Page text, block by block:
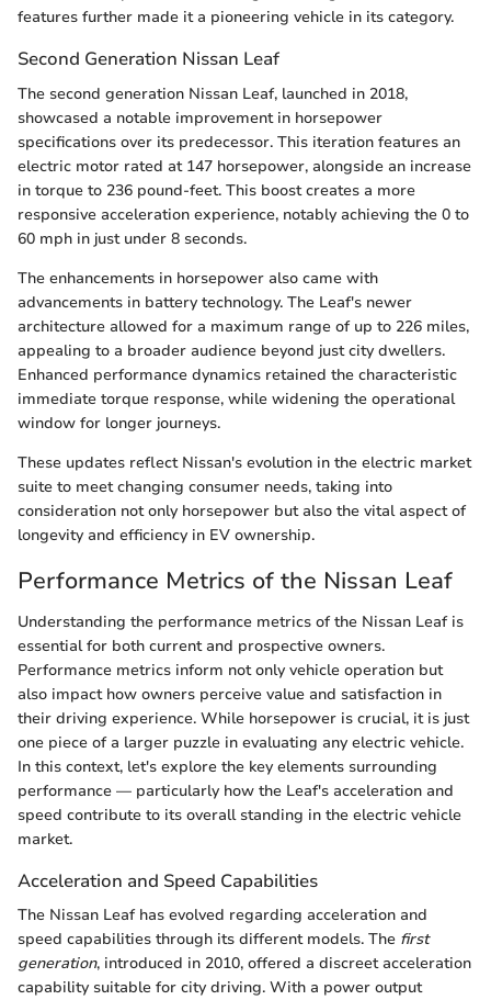
features further made it a pioneering vehicle in its category.
Second Generation Nissan Leaf
The second generation Nissan Leaf, launched in 2018,
showcased a notable improvement in horsepower
specifications over its predecessor. This iteration features an
electric motor rated at 147 horsepower, alongside an increase
in torque to 236 pound-feet. This boost creates a more
responsive acceleration experience, notably achieving the 0 to
60 mph in just under 8 seconds.
The enhancements in horsepower also came with
advancements in battery technology. The Leaf's newer
architecture allowed for a maximum range of up to 226 miles,
appealing to a broader audience beyond just city dwellers.
Enhanced performance dynamics retained the characteristic
immediate torque response, while widening the operational
window for longer journeys.
These updates reflect Nissan's evolution in the electric market
suite to meet changing consumer needs, taking into
consideration not only horsepower but also the vital aspect of
longevity and efficiency in EV ownership.
Performance Metrics of the Nissan Leaf
Understanding the performance metrics of the Nissan Leaf is
essential for both current and prospective owners.
Performance metrics inform not only vehicle operation but
also impact how owners perceive value and satisfaction in
their driving experience. While horsepower is crucial, it is just
one piece of a larger puzzle in evaluating any electric vehicle.
In this context, let's explore the key elements surrounding
performance — particularly how the Leaf's acceleration and
speed contribute to its overall standing in the electric vehicle
market.
Acceleration and Speed Capabilities
The Nissan Leaf has evolved regarding acceleration and
speed capabilities through its different models. The first
generation, introduced in 2010, offered a discreet acceleration
capability suitable for city driving. With a power output